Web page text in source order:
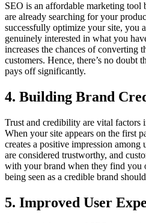
SEO is an affordable marketing tool
are already searching for your
successfully optimize your site, you
genuinely interested in what you
increases the chances of converting
customers. Hence, there’s no doubt
pays off significantly.
4. Building Brand
Trust and credibility are vital factors
When your site appears on the first
creates a positive impression
are considered trustworthy, and
with your brand when they find you
being seen as a credible brand
5. Improved User